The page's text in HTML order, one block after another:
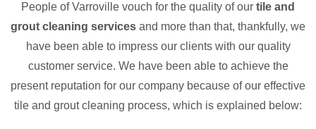
People of Varroville vouch for the quality of our tile and
grout cleaning services and more than that, thankfully, we
have been able to impress our clients with our quality
customer service. We have been able to achieve the
present reputation for our company because of our effective
tile and grout cleaning process, which is explained below: